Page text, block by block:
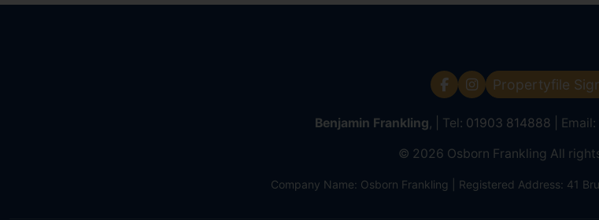
Propertyfile
Benjamin Frankling, | Tel: 01903 814888 | Email:
© 2026 Osborn Frankling All
Company Name: Osborn Frankling | Registered Address: 41